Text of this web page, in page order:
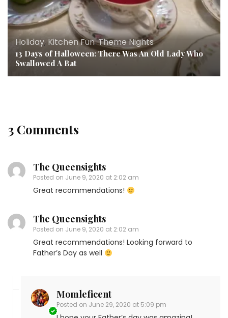
Holiday,Kitchen Fun,Theme Nights
13 Days of Halloween: There Was An Old Lady Who
Swallowed A Bat
3 Comments
The Queensights
Posted on June 9, 2020 at 2:02 am
Great recommendations!
The Queensights
Posted on June 9, 2020 at 2:02 am
Great recommendations! Looking forward to
Father’s Day as well
Momleficent
Posted on June 29, 2020 at 5:09 pm